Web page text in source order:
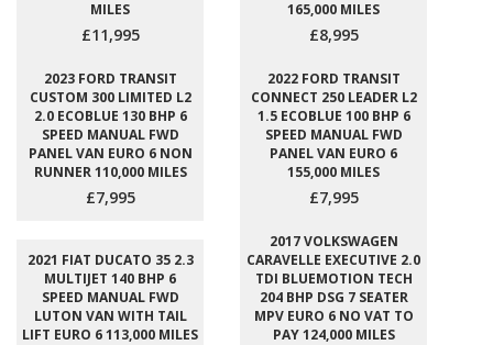
MILES
£11,995
165,000 MILES
£8,995
2023 FORD TRANSIT
CUSTOM 300 LIMITED L2
2.0 ECOBLUE 130 BHP 6
SPEED MANUAL FWD
PANEL VAN EURO 6 NON
RUNNER 110,000 MILES
£7,995
2022 FORD TRANSIT
CONNECT 250 LEADER L2
1.5 ECOBLUE 100 BHP 6
SPEED MANUAL FWD
PANEL VAN EURO 6
155,000 MILES
£7,995
2021 FIAT DUCATO 35 2.3
MULTIJET 140 BHP 6
SPEED MANUAL FWD
LUTON VAN WITH TAIL
LIFT EURO 6 113,000 MILES
2017 VOLKSWAGEN
CARAVELLE EXECUTIVE 2.0
TDI BLUEMOTION TECH
204 BHP DSG 7 SEATER
MPV EURO 6 NO VAT TO
PAY 124,000 MILES